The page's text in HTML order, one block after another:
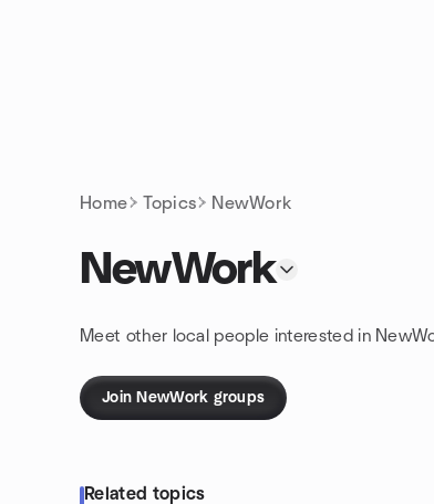
Home Topics NewWork
NewWork
Meet other local people interested in
Join NewWork groups
Related topics